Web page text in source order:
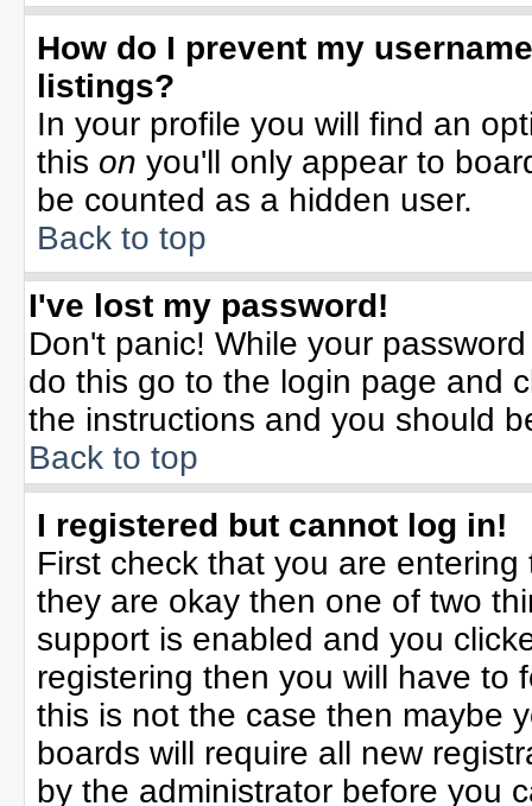
How do I prevent my
listings?
In your profile you will find an
this on you'll only appear to
be counted as a hidden user.
Back to top
I've lost my password!
Don't panic! While your
do this go to the login page and
the instructions and you should
Back to top
I registered but cannot log in!
First check that you are
they are okay then one of two
support is enabled and you
registering then you will have to
this is not the case then maybe
boards will require all new
by the administrator before you